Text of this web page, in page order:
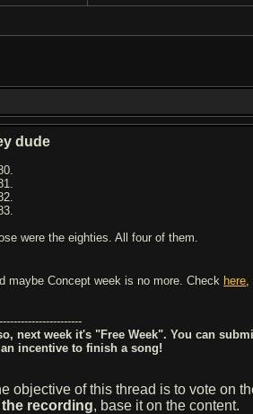
dude
were the eighties. All four of them.
maybe Concept week is no more. Check here,
next week it's "Free Week". You can
incentive to finish a song!
objective of this thread is to vote on
recording, base it on the content.